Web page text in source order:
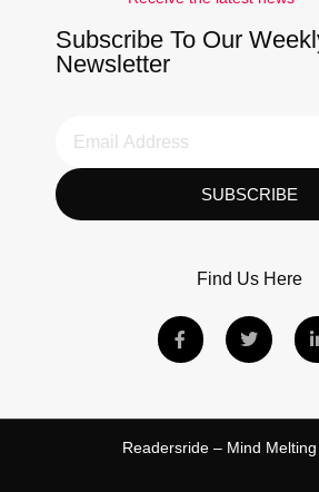
Subscribe To Our
Newsletter
SUBSCRIBE
Find Us Here
Readersride – Mind